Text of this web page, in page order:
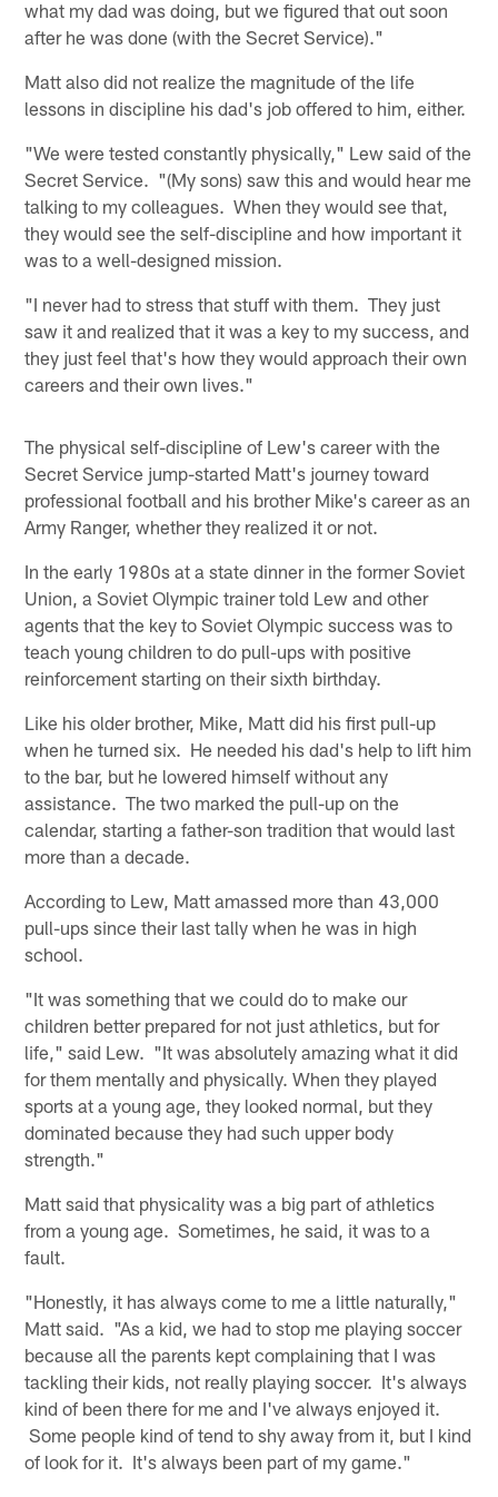
what my dad was doing, but we figured that out soon
after he was done (with the Secret Service)."
Matt also did not realize the magnitude of the life
lessons in discipline his dad's job offered to him, either.
"We were tested constantly physically," Lew said of the
Secret Service. "(My sons) saw this and would hear me
talking to my colleagues. When they would see that,
they would see the self-discipline and how important it
was to a well-designed mission.
"I never had to stress that stuff with them. They just
saw it and realized that it was a key to my success, and
they just feel that's how they would approach their own
careers and their own lives."
The physical self-discipline of Lew's career with the
Secret Service jump-started Matt's journey toward
professional football and his brother Mike's career as an
Army Ranger, whether they realized it or not.
In the early 1980s at a state dinner in the former Soviet
Union, a Soviet Olympic trainer told Lew and other
agents that the key to Soviet Olympic success was to
teach young children to do pull-ups with positive
reinforcement starting on their sixth birthday.
Like his older brother, Mike, Matt did his first pull-up
when he turned six. He needed his dad's help to lift him
to the bar, but he lowered himself without any
assistance. The two marked the pull-up on the
calendar, starting a father-son tradition that would last
more than a decade.
According to Lew, Matt amassed more than 43,000
pull-ups since their last tally when he was in high
school.
"It was something that we could do to make our
children better prepared for not just athletics, but for
life," said Lew. "It was absolutely amazing what it did
for them mentally and physically. When they played
sports at a young age, they looked normal, but they
dominated because they had such upper body
strength."
Matt said that physicality was a big part of athletics
from a young age. Sometimes, he said, it was to a
fault.
"Honestly, it has always come to me a little naturally,"
Matt said. "As a kid, we had to stop me playing soccer
because all the parents kept complaining that I was
tackling their kids, not really playing soccer. It's always
kind of been there for me and I've always enjoyed it.
Some people kind of tend to shy away from it, but I kind
of look for it. It's always been part of my game."